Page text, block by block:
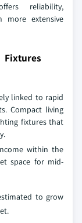
reliability,
more extensive
linked to rapid
Compact living
fixtures that
within the
space for mid-
to grow